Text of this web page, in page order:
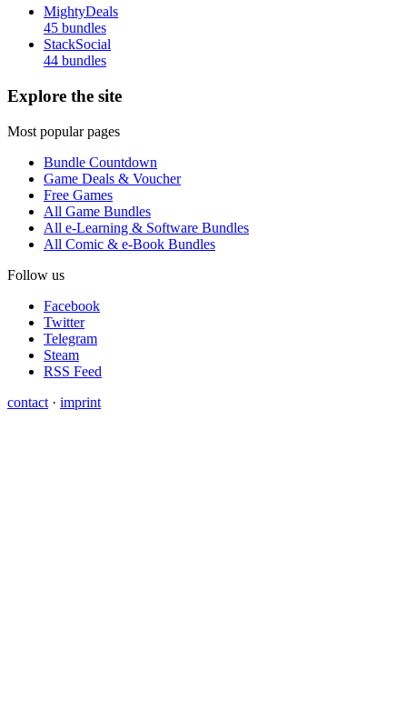
MightyDeals
45 bundles
StackSocial
44 bundles
Explore the site
Most popular pages
Bundle Countdown
Game Deals & Voucher
Free Games
All Game Bundles
All e-Learning & Software Bundles
All Comic & e-Book Bundles
Follow us
Facebook
Twitter
Telegram
Steam
RSS Feed
contact · imprint